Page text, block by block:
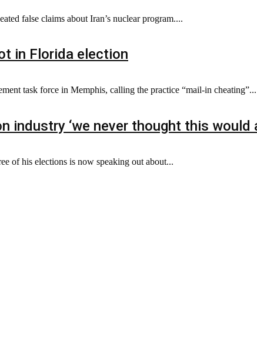
false claims about Iran’s nuclear program....
in Florida election
task force in Memphis, calling the practice “mail-in cheating”...
industry ‘we never thought this would
of his elections is now speaking out about...